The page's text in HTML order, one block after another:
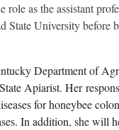
role as the assistant
State University before
Department of
Apiarist. Her
for honeybee
In addition, she will